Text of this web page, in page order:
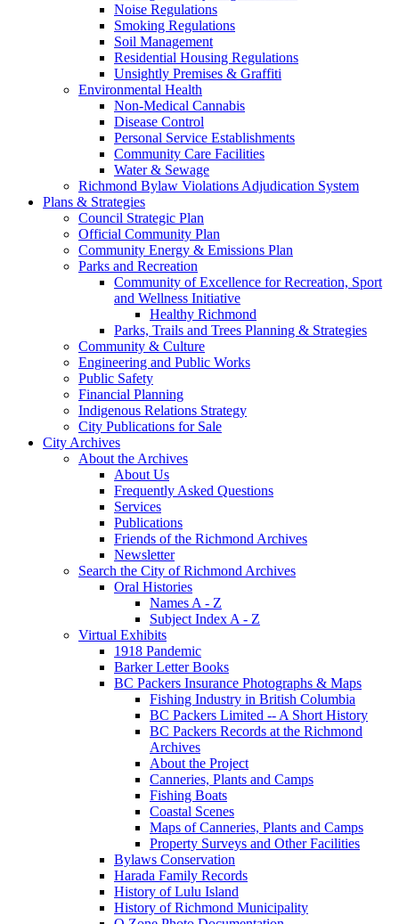
Noise Regulations
Smoking Regulations
Soil Management
Residential Housing Regulations
Unsightly Premises & Graffiti
Environmental Health
Non-Medical Cannabis
Disease Control
Personal Service Establishments
Community Care Facilities
Water & Sewage
Richmond Bylaw Violations Adjudication System
Plans & Strategies
Council Strategic Plan
Official Community Plan
Community Energy & Emissions Plan
Parks and Recreation
Community of Excellence for Recreation, Sport
and Wellness Initiative
Healthy Richmond
Parks, Trails and Trees Planning & Strategies
Community & Culture
Engineering and Public Works
Public Safety
Financial Planning
Indigenous Relations Strategy
City Publications for Sale
City Archives
About the Archives
About Us
Frequently Asked Questions
Services
Publications
Friends of the Richmond Archives
Newsletter
Search the City of Richmond Archives
Oral Histories
Names A - Z
Subject Index A - Z
Virtual Exhibits
1918 Pandemic
Barker Letter Books
BC Packers Insurance Photographs & Maps
Fishing Industry in British Columbia
BC Packers Limited -- A Short History
BC Packers Records at the Richmond
Archives
About the Project
Canneries, Plants and Camps
Fishing Boats
Coastal Scenes
Maps of Canneries, Plants and Camps
Property Surveys and Other Facilities
Bylaws Conservation
Harada Family Records
History of Lulu Island
History of Richmond Municipality